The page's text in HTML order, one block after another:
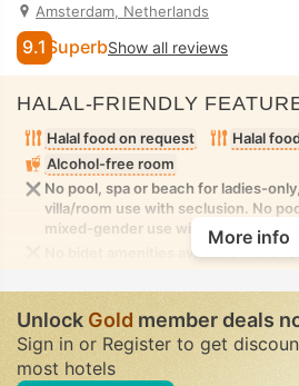
Amsterdam, Netherlands
9.1 SuperbShow all reviews
HALAL-FRIENDLY
Halal food on request
Halal
Alcohol-free room
No pool, spa or beach for ladies-
villa/room use with seclusion. No
mixed-gender use with modest
No bidet amenities available in the
More info
UnlockGoldmember deals
Sign in or Register to get
most hotels